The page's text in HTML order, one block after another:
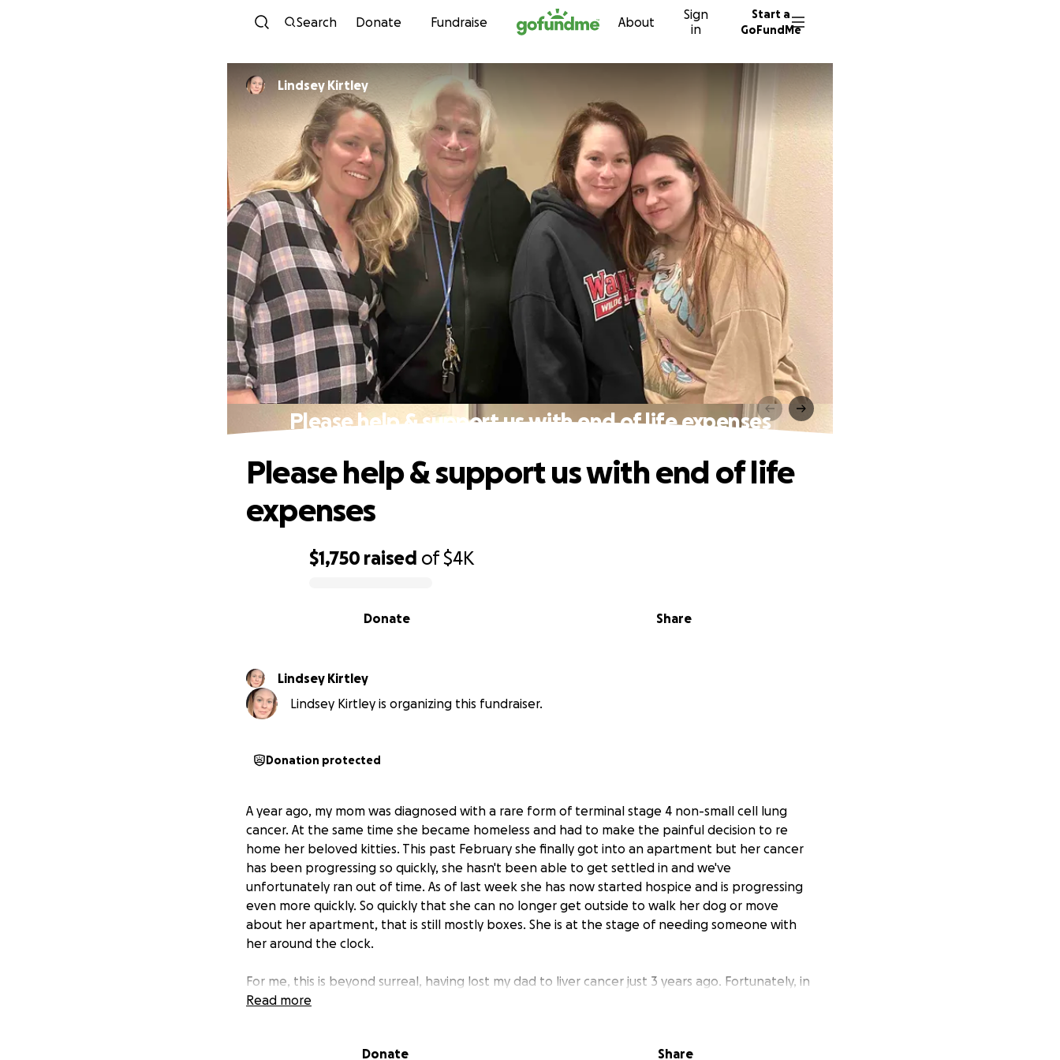
Skip to content
Search Donate Fundraise About
Sign
in
Start a
GoFundMe
Lindsey Kirtley
Please help & support us with end of life expenses
$1,750 raised of$4K
Share
Donate
Please help & support us with end of life
expenses
Lindsey Kirtley
Lindsey Kirtley is organizing this fundraiser.
Donation protected
A year ago, my mom was diagnosed with a rare form of terminal stage 4 non-small cell lung
cancer. At the same time she became homeless and had to make the painful decision to re
home her beloved kitties. This past February she finally got into an apartment but her cancer
has been progressing so quickly, she hasn't been able to get settled in and we've
unfortunately ran out of time. As of last week she has now started hospice and is progressing
even more quickly. So quickly that she can no longer get outside to walk her dog or move
about her apartment, that is still mostly boxes. She is at the stage of needing someone with
her around the clock.
For me, this is beyond surreal, having lost my dad to liver cancer just 3 years ago. Fortunately, in
that scenario, I was in the same state as him and was able to be there until the very end of his
I live 4 states away from my Mom and am trying to make arrangements to be there with her
Read more
Donate Share